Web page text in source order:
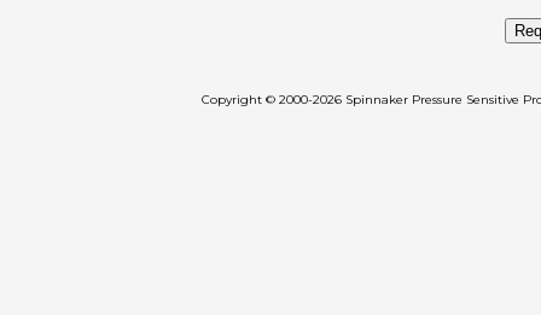
Copyright © 2000-2026 Spinnaker Pressure